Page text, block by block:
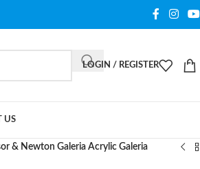
LOGIN / REGISTER
US
& Newton Galeria Acrylic Galeria